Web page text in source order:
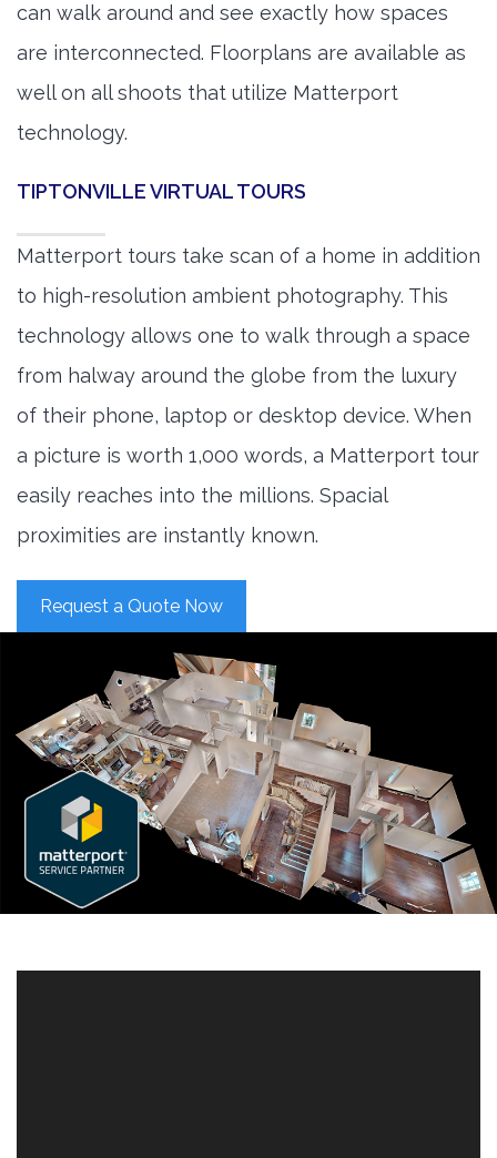
can walk around and see exactly how spaces
are interconnected. Floorplans are available as
well on all shoots that utilize Matterport
technology.
TIPTONVILLE VIRTUAL TOURS
Matterport tours take scan of a home in addition
to high-resolution ambient photography. This
technology allows one to walk through a space
from halway around the globe from the luxury
of their phone, laptop or desktop device. When
a picture is worth 1,000 words, a Matterport tour
easily reaches into the millions. Spacial
proximities are instantly known.
Request a Quote Now